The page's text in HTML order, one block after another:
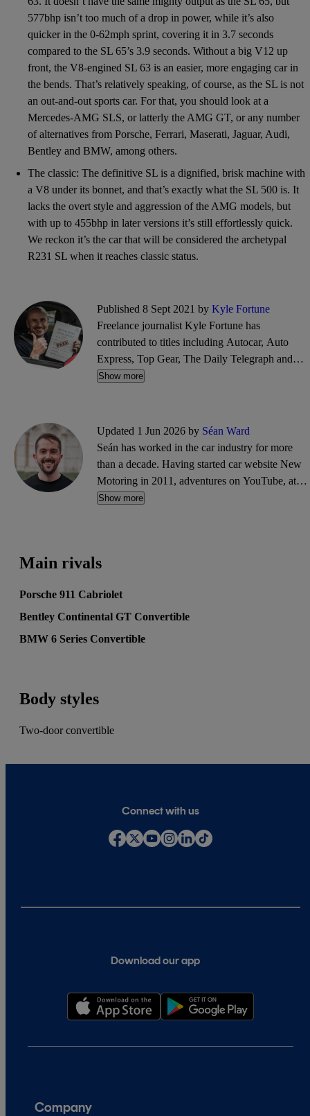
577bhp isn’t too much of a drop in power, while it’s also
quicker in the 0-62mph sprint, covering it in 3.7 seconds
compared to the SL 65’s 3.9 seconds. Without a big V12 up
front, the V8-engined SL 63 is an easier, more engaging car in
the bends. That’s relatively speaking, of course, as the SL is not
an out-and-out sports car. For that, you should look at a
Mercedes-AMG SLS, or latterly the AMG GT, or any number
of alternatives from Porsche, Ferrari, Maserati, Jaguar, Audi,
Bentley and BMW, among others.
The classic: The definitive SL is a dignified, brisk machine with
a V8 under its bonnet, and that’s exactly what the SL 500 is. It
lacks the overt style and aggression of the AMG models, but
with up to 455bhp in later versions it’s still effortlessly quick.
We reckon it’s the car that will be considered the archetypal
R231 SL when it reaches classic status.
Published 8 Sept 2021 by Kyle Fortune
Freelance journalist Kyle Fortune has
contributed to titles including Autocar, Auto
Express, Top Gear, The Daily Telegraph and
many more in over 20 years of writing about
superminis to supercars, with the occasional van
thrown in, too.
Show more
Updated 1 Jun 2026 by Séan Ward
Seán has worked in the car industry for more
than a decade. Having started car website New
Motoring in 2011, adventures on YouTube, at
Goodwood and in PR followed. He'll blame
Show more
Main rivals
Porsche 911 Cabriolet
Bentley Continental GT Convertible
BMW 6 Series Convertible
Body styles
Two-door convertible
Download our app
Connect with us
Company